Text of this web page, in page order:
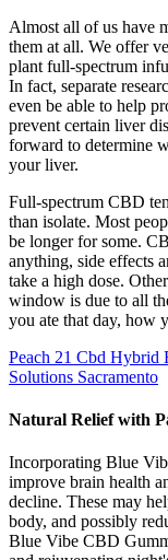
Almost all of us have
them at all. We offer
plant full-spectrum
In fact, separate
even be able to help
prevent certain liver
forward to determine
your liver.
Full-spectrum CBD
than isolate. Most
be longer for some.
anything, side effects
take a high dose.
window is due to all
you ate that day, how
Peach 21 Cbd Hybrid
Solutions Sacramento
Natural Relief with
Incorporating Blue
improve brain health
decline. These may
body, and possibly
Blue Vibe CBD